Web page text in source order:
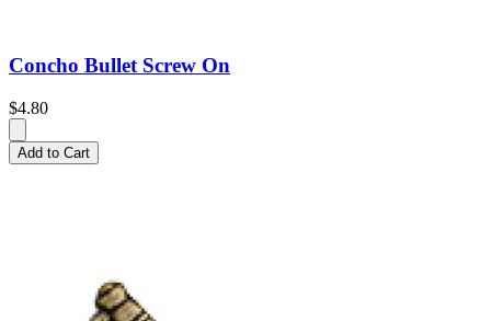
Concho Bullet Screw On
$4.80
Add to Cart